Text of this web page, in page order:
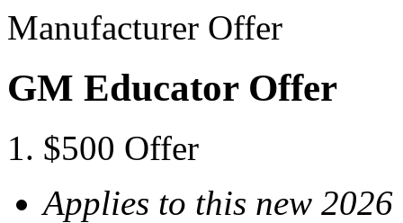
Manufacturer Offer
GM Educator Offer
$500 Offer
Applies to this new